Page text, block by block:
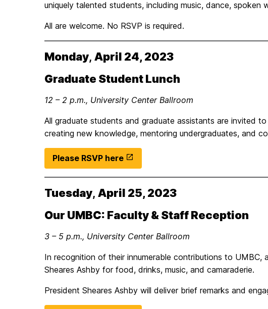
uniquely talented students, including music, dance, spoken
All are welcome. No RSVP is required.
Monday, April 24, 2023
Graduate Student Lunch
12 – 2 p.m., University Center Ballroom
All graduate students and graduate assistants are invited
creating new knowledge, mentoring undergraduates, and
Please RSVP here
Tuesday, April 25, 2023
Our UMBC: Faculty & Staff Reception
3 – 5 p.m., University Center Ballroom
In recognition of their innumerable contributions to
Sheares Ashby for food, drinks, music, and camaraderie.
President Sheares Ashby will deliver brief remarks and